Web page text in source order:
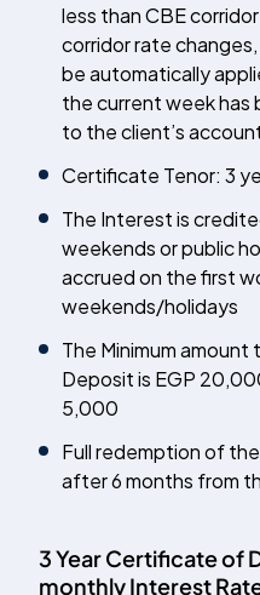
less than CBE
corridor rate
be automatically
the current week has
to the client’s
Certificate Tenor: 3
The Interest is
weekends or public
accrued on the first
weekends/holidays
The Minimum
Deposit is EGP
5,000
Full redemption of
after 6 months from
3 Year Certificate of
monthly Interest